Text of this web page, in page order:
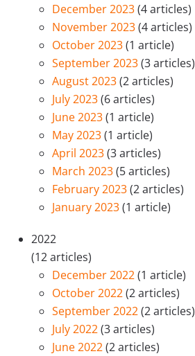
December 2023(4 articles)
November 2023(4 articles)
October 2023(1 article)
September 2023(3 articles)
August 2023(2 articles)
July 2023(6 articles)
June 2023(1 article)
May 2023(1 article)
April 2023(3 articles)
March 2023(5 articles)
February 2023(2 articles)
January 2023(1 article)
2022
(12 articles)
December 2022(1 article)
October 2022(2 articles)
September 2022(2 articles)
July 2022(3 articles)
June 2022(2 articles)